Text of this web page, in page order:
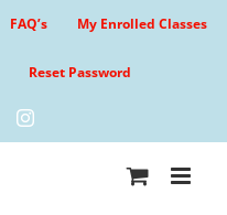
FAQ’s My Enrolled Classes
Reset Password
Instagram